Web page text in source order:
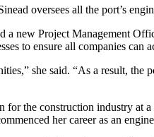
oversees all the port’s
a new Project Management
to ensure all companies can
she said. “As a result,
for the construction industry at
her career as an